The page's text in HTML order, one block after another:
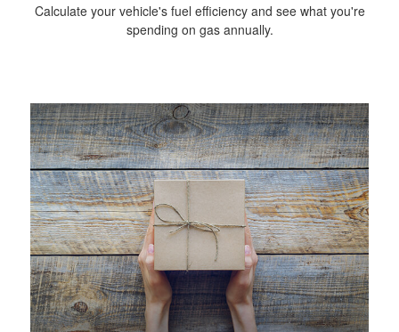
Calculate your vehicle's fuel efficiency and see what you're
spending on gas annually.